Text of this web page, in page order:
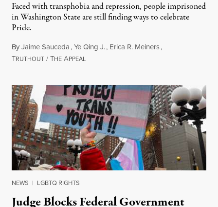
Faced with transphobia and repression, people imprisoned
in Washington State are still finding ways to celebrate
Pride.
ByJaime Sauceda,Ye Qing J., Erica R. Meiners,
TRUTHOUT /THE APPEALJune 30, 2026
NEWS | LGBTQ RIGHTS
Judge Blocks Federal Government